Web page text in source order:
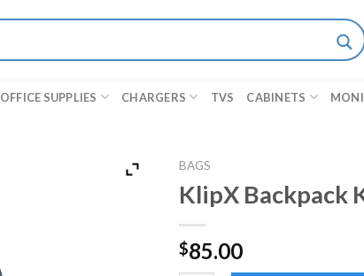
OFFICE SUPPLIES CHARGERS TVS CABINETS
BAGS
KlipX Backpack
$85.00